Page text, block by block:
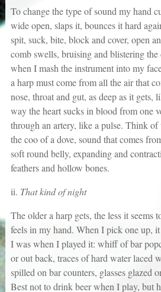
To change the type of sound my hand
wide open, slaps it, bounces it hard
spit, suck, bite, block and cover, open
comb swells, bruising and blistering
when I mash the instrument into my
a harp must come from all the air that
nose, throat and gut, as deep as it gets,
way the heart sucks in blood from one
through an artery, like a pulse. Think
the coo of a dove, sound that comes
soft round belly, expanding and
feathers and hollow bones.
ii. That kind of night
The older a harp gets, the less it seems
feels in my hand. When I pick one up,
I was when I played it: whiff of bar
or out back, traces of hard water laced
spilled on bar counters, glasses glazed
Best not to drink beer when I play, but